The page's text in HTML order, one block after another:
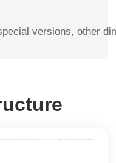
versions, other